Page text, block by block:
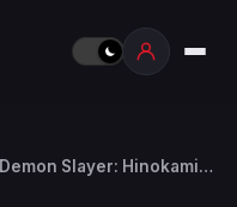
Slayer: Hinokami